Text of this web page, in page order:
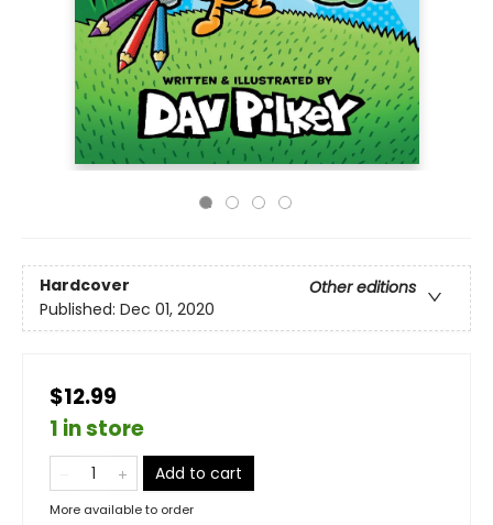
Hardcover
Other editions
Published: Dec 01, 2020
$12.99
1 in store
Add to cart
More available to order